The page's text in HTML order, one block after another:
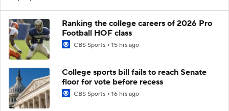
Ranking the college careers of 2026 Pro
Football HOF class
CBS Sports 15 hrs ago
College sports bill fails to reach Senate
floor for vote before recess
CBS Sports 16 hrs ago